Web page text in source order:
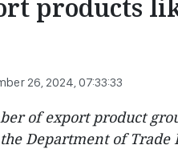
products
26, 2024, 07:33:33
of export product
Department of